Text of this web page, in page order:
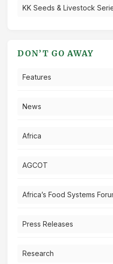
KK Seeds & Livestock
DON’T GO AWAY
Features
News
Africa
AGCOT
Africa’s Food Systems
Press Releases
Research